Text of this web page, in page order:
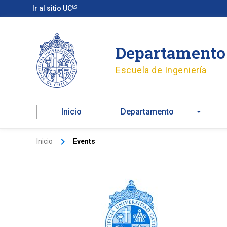
Ir al sitio UC
al
Escuela de Ingeniería
Inicio Departamento
Inicio Events